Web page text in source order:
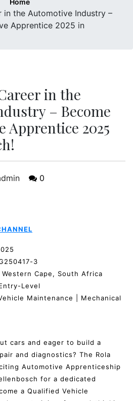
in the Automotive Industry –
Apprentice 2025 in
in the
– Become
Apprentice 2025
0
3
Cape, South Africa
Level
Maintenance | Mechanical
cars and eager to build a
and diagnostics? The Rola
Automotive Apprenticeship
for a dedicated
a Qualified Vehicle